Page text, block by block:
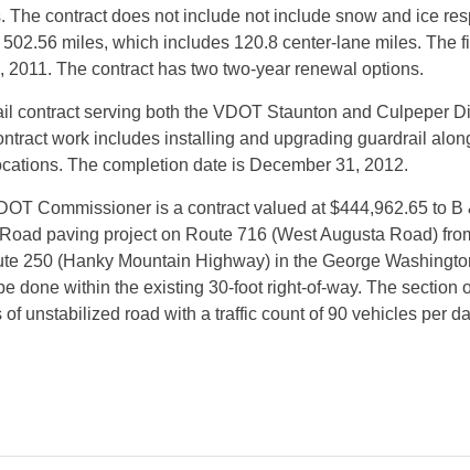
The contract does not include not include snow and ice
miles, which includes 120.8 center-lane miles. The
2011. The contract has two two-year renewal options.
contract serving both the VDOT Staunton and Culpeper
work includes installing and upgrading guardrail
The completion date is December 31, 2012.
Commissioner is a contract valued at $444,962.65 to B
paving project on Route 716 (West Augusta Road)
250 (Hanky Mountain Highway) in the George
done within the existing 30-foot right-of-way. The section
unstabilized road with a traffic count of 90 vehicles per